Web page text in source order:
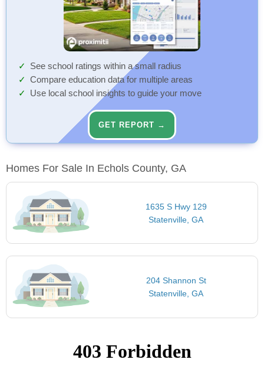
See school ratings within a small radius
Compare education data for multiple areas
Use local school insights to guide your move
GET REPORT →
Homes For Sale In Echols County, GA
1635 S Hwy 129
Statenville, GA
204 Shannon St
Statenville, GA